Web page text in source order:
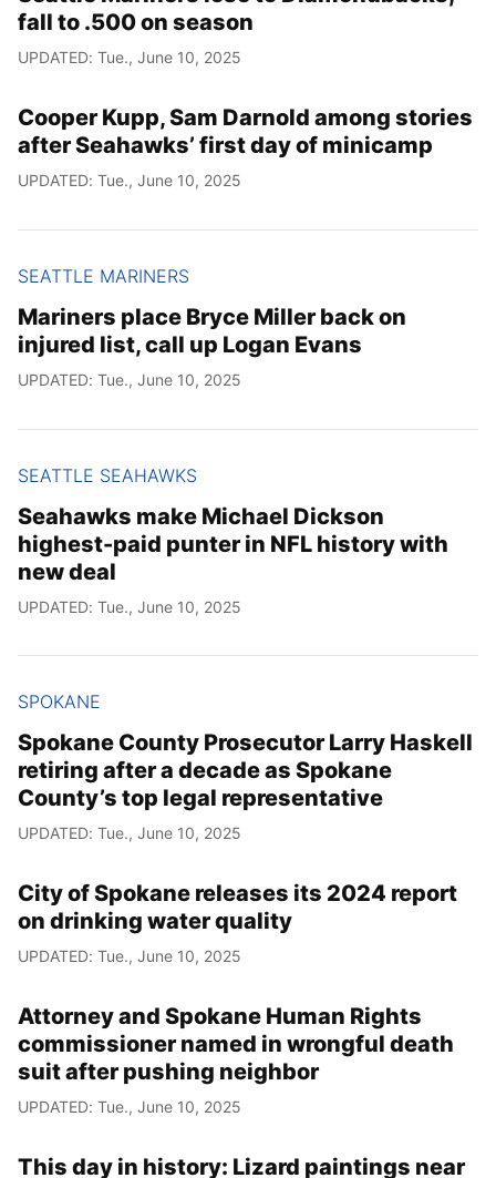
fall to .500 on season
UPDATED: Tue., June 10, 2025
Cooper Kupp, Sam Darnold among stories
after Seahawks’ first day of minicamp
UPDATED: Tue., June 10, 2025
SEATTLE MARINERS
Mariners place Bryce Miller back on
injured list, call up Logan Evans
UPDATED: Tue., June 10, 2025
SEATTLE SEAHAWKS
Seahawks make Michael Dickson
highest-paid punter in NFL history with
new deal
UPDATED: Tue., June 10, 2025
SPOKANE
Spokane County Prosecutor Larry Haskell
retiring after a decade as Spokane
County’s top legal representative
UPDATED: Tue., June 10, 2025
City of Spokane releases its 2024 report
on drinking water quality
UPDATED: Tue., June 10, 2025
Attorney and Spokane Human Rights
commissioner named in wrongful death
suit after pushing neighbor
UPDATED: Tue., June 10, 2025
This day in history: Lizard paintings near